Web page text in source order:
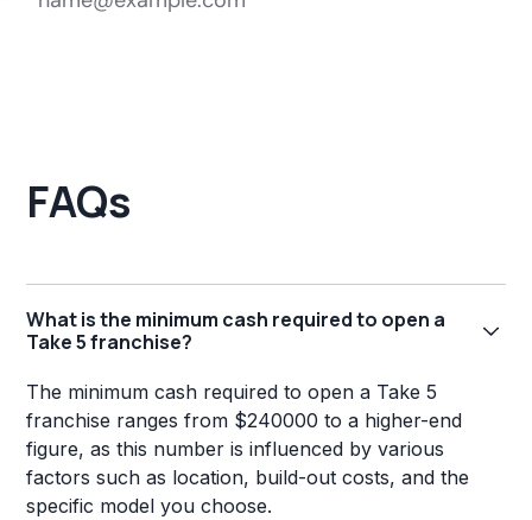
FAQs
What is the minimum cash required to open a
Take 5 franchise?
The minimum cash required to open a Take 5
franchise ranges from $240000 to a higher-end
figure, as this number is influenced by various
factors such as location, build-out costs, and the
specific model you choose.